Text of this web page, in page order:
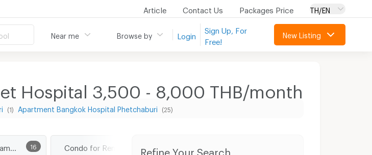
Article Contact Us Packages Price TH/EN
Near me Browse by Login
Sign Up, For
Free!
New Listing
Hospital 3,500 - 8,000 THB/month
(1) Apartment Bangkok Hospital Phetchaburi (25)
16
Refine Your Search